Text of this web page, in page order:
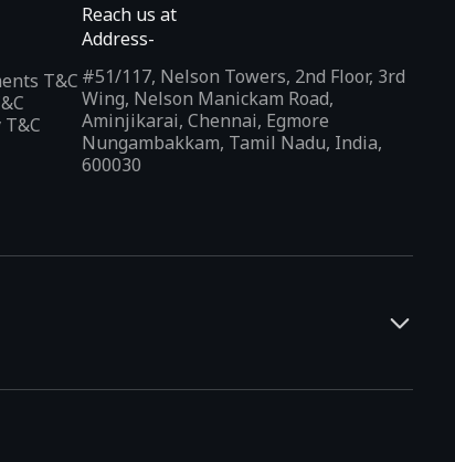
T&C
Reach us at
Address-
#51/117, Nelson Towers, 2nd Floor, 3rd
Wing, Nelson Manickam Road,
Aminjikarai, Chennai, Egmore
Nungambakkam, Tamil Nadu, India,
600030